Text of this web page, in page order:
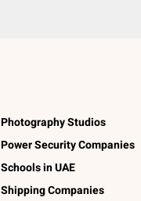
Photography Studios
Power Security Companies
Schools in UAE
Shipping Companies